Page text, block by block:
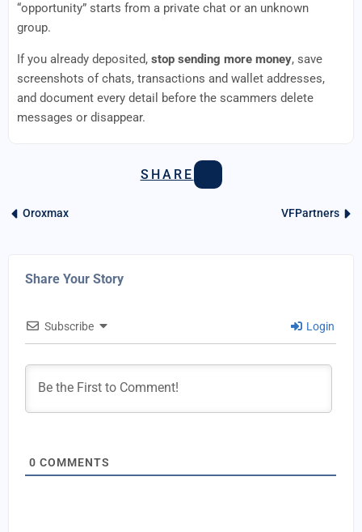
“opportunity” starts from a private chat or an unknown
group.
If you already deposited, stop sending more money, save
screenshots of chats, transactions and wallet addresses,
and document every detail before the scammers delete
messages or disappear.
SHARE
Oroxmax VFPartners
Share Your Story
Subscribe Login
0 COMMENTS